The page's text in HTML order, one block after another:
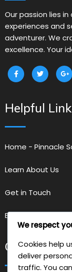
Our passion lies
experiences and
adventurer. We
excellence. Your
Helpful
Home - Pinnacle
Learn About Us
Get in Touch
Explore Our
Get in
We respect
Cookies help
deliver
traffic. You